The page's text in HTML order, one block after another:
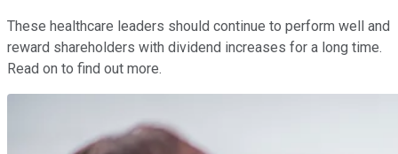
These healthcare leaders should continue to perform well and
reward shareholders with dividend increases for a long time.
Read on to find out more.